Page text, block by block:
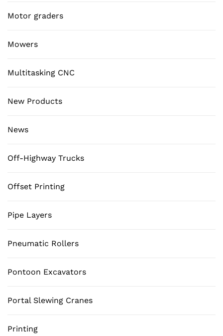
Motor graders
Mowers
Multitasking CNC
New Products
News
Off-Highway Trucks
Offset Printing
Pipe Layers
Pneumatic Rollers
Pontoon Excavators
Portal Slewing Cranes
Printing